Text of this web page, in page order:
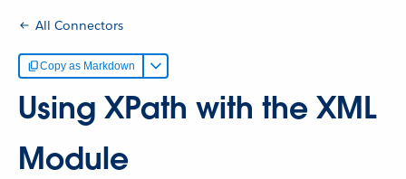
All Connectors
Copy as Markdown
Using XPath with the XML
Module